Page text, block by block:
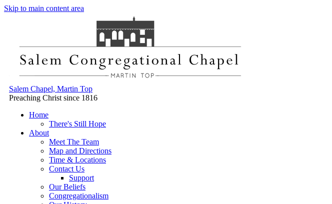
Skip to main content area
Salem Chapel, Martin Top
Preaching Christ since 1816
Home
There's Still Hope
About
Meet The Team
Map and Directions
Time & Locations
Contact Us
Support
Our Beliefs
Congregationalism